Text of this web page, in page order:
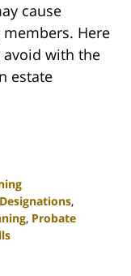
cause
Here
avoid with the
estate
,
, Probate